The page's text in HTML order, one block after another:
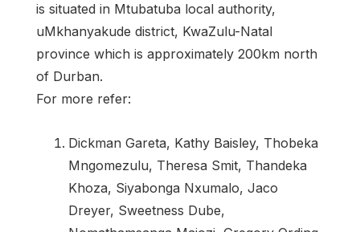
is situated in Mtubatuba local authority,
uMkhanyakude district, KwaZulu-Natal
province which is approximately 200km north
of Durban.
For more refer:
Dickman Gareta, Kathy Baisley, Thobeka
Mngomezulu, Theresa Smit, Thandeka
Khoza, Siyabonga Nxumalo, Jaco
Dreyer, Sweetness Dube,